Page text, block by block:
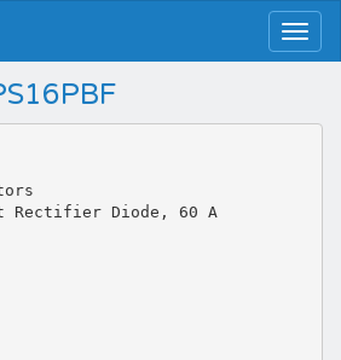
Rectifier Diode, 60 A